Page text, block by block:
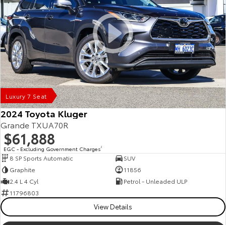
Luxury 7 Seat
2024 Toyota Kluger
Grande TXUA70R
$61,888
EGC - Excluding Government Charges2
8 SP Sports Automatic
SUV
Graphite
11856
2.4 L 4 Cyl
Petrol - Unleaded ULP
11796803
View Details